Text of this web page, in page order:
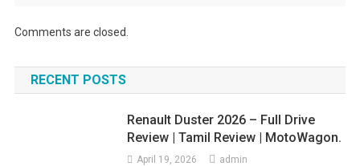
Comments are closed.
RECENT POSTS
Renault Duster 2026 – Full Drive
Review | Tamil Review | MotoWagon.
April 19, 2026 admin